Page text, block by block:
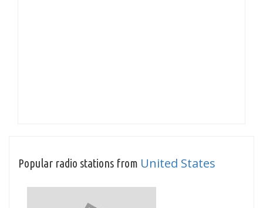
Popular radio stations from United States